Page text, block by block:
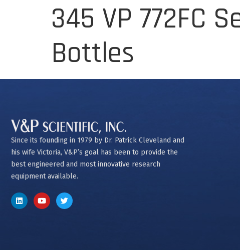
345 VP 772FC
Bottles
Since its founding in 1979 by Dr. Patrick Cleveland and
his wife Victoria, V&P’s goal has been to provide the
best engineered and most innovative research
equipment available.